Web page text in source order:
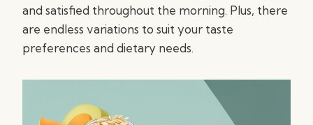
and satisfied throughout the morning. Plus, there
are endless variations to suit your taste
preferences and dietary needs.